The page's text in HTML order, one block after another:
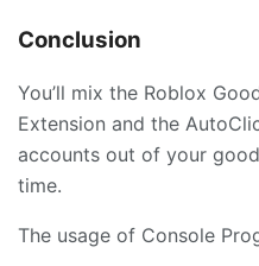
Conclusion
You’ll mix the Roblox
Extension and the
accounts out of your
time.
The usage of Console